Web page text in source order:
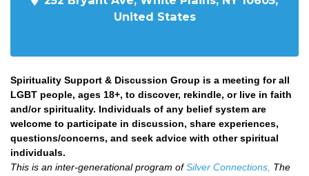
United States
Spirituality Support & Discussion Group is a meeting for all
LGBT people, ages 18+, to discover, rekindle, or live in faith
and/or spirituality. Individuals of any belief system are
welcome to participate in discussion, share experiences,
questions/concerns, and seek advice with other spiritual
individuals.
This is an inter-generational program ofSilver Connections, The